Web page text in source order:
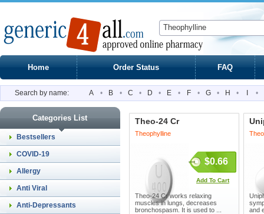
Home Order Status FAQ
Search by name: A • B • C • D • E • F • G • H • •
Categories List
Bestsellers
COVID-19
Allergy
Anti Viral
Anti-Depressants
Theo-24 Cr
Theophylline
$0.66
Add To Cart
Theo-24 Cr works relaxing
muscles in lungs, decreases
bronchospasm. It is used to ...
and